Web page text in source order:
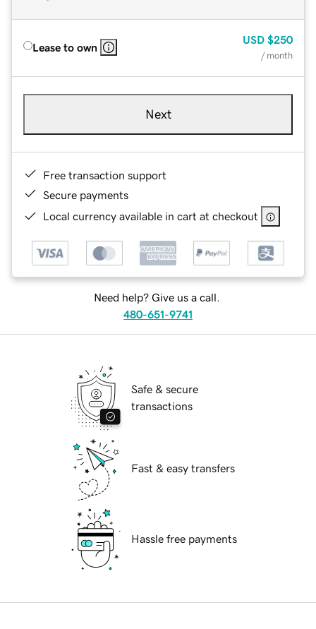
Lease to own
USD $250
/ month
Next
Free transaction support
Secure payments
Local currency available in cart at checkout
Need help? Give us a call.
480-651-9741
Safe & secure
transactions
Fast & easy transfers
Hassle free payments